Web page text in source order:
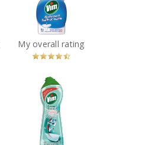
You Betcha!
Vim Cream
Cleaner with
Bleach
Recommended?
You Betcha!